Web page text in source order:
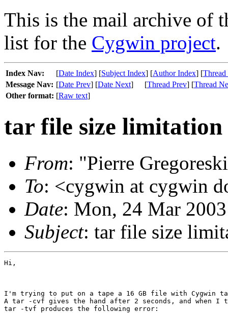
This is the mail archive of
list for the Cygwin project.
Index Nav: [Date Index] [Subject Index] [Author Index] [
Message Nav: [Date Prev] [Date Next] [Thread Prev] [Thread
Other format: [Raw text]
tar file size limitation
From: "Pierre
To: <cygwin at cygwin
Date: Mon, 24 Mar
Subject: tar file size
Hi,
I'm trying to put on a tape a 16 GB file with Cygwin
A tar -cvf gives the hand after 2 seconds, and when I
tar -tvf produces the following error: